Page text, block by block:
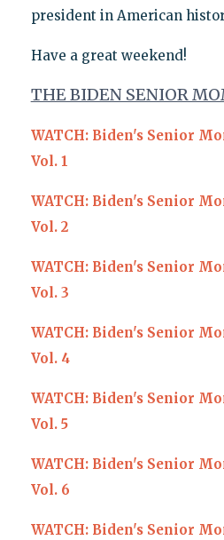
president in American
Have a great weekend!
THE BIDEN SENIOR
WATCH: Biden's Senior
Vol. 1
WATCH: Biden's Senior
Vol. 2
WATCH: Biden's Senior
Vol. 3
WATCH: Biden's Senior
Vol. 4
WATCH: Biden's Senior
Vol. 5
WATCH: Biden's Senior
Vol. 6
WATCH: Biden's Senior